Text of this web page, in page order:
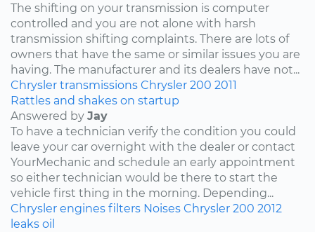
The shifting on your transmission is computer
controlled and you are not alone with harsh
transmission shifting complaints. There are lots of
owners that have the same or similar issues you are
having. The manufacturer and its dealers have not...
Chrysler transmissions Chrysler 200 2011
Rattles and shakes on startup
Answered by Jay
To have a technician verify the condition you could
leave your car overnight with the dealer or contact
YourMechanic and schedule an early appointment
so either technician would be there to start the
vehicle first thing in the morning. Depending...
Chrysler engines filters Noises Chrysler 200 2012
leaks oil